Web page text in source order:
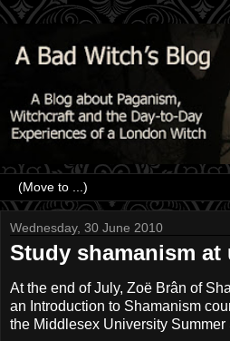
Wednesday, 30 June 2010
Study shamanism
At the end of July, Zoë Brân of
an Introduction to Shamanism
the Middlesex University Summer